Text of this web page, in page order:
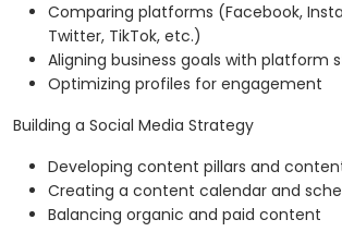
Comparing platforms (Facebook,
Twitter, TikTok, etc.)
Aligning business goals with platform
Optimizing profiles for engagement
Building a Social Media Strategy
Developing content pillars and
Creating a content calendar and
Balancing organic and paid content